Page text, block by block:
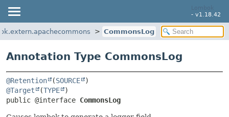
- v1.18.42
CommonsLog
Annotation Type CommonsLog
@Retention (SOURCE
@Target
(TYPE
public @interface CommonsLog